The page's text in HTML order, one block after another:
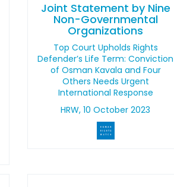
Joint Statement by Nine
Non-Governmental
Organizations
Top Court Upholds Rights
Defender’s Life Term: Conviction
of Osman Kavala and Four
Others Needs Urgent
International Response
HRW, 10 October 2023